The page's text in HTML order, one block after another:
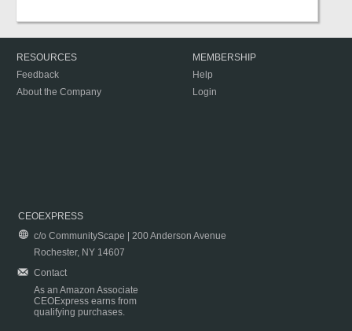
RESOURCES
Feedback
About the Company
MEMBERSHIP
Help
Login
CEOEXPRESS
c/o CommunityScape | 200 Anderson Avenue
Rochester, NY 14607
Contact
As an Amazon Associate
CEOExpress earns from
qualifying purchases.